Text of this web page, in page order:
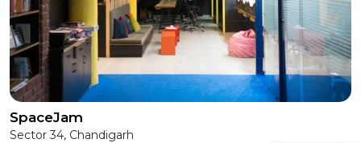
SpaceJam
Sector 34, Chandigarh